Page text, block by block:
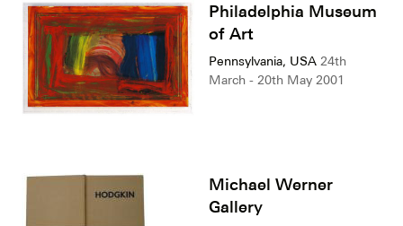
Philadelphia Museum
of Art
Pennsylvania, USA 24th
March - 20th May 2001
Michael Werner
Gallery